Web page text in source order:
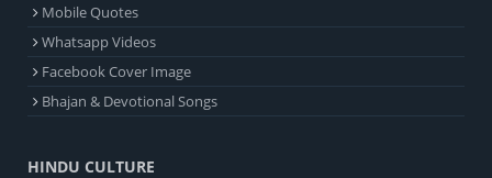
Mobile Quotes
Whatsapp Videos
Facebook Cover Image
Bhajan & Devotional Songs
HINDU CULTURE